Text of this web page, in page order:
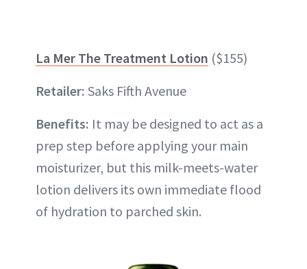
La Mer The Treatment Lotion ($155)
Retailer: Saks Fifth Avenue
Benefits: It may be designed to act as a
prep step before applying your main
moisturizer, but this milk-meets-water
lotion delivers its own immediate flood
of hydration to parched skin.